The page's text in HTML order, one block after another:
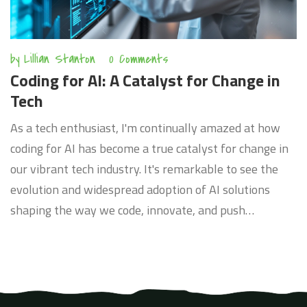
by Lillian Stanton 0 Comments
Coding for AI: A Catalyst for Change in
Tech
As a tech enthusiast, I'm continually amazed at how
coding for AI has become a true catalyst for change in
our vibrant tech industry. It's remarkable to see the
evolution and widespread adoption of AI solutions
shaping the way we code, innovate, and push
how it's changing the game.